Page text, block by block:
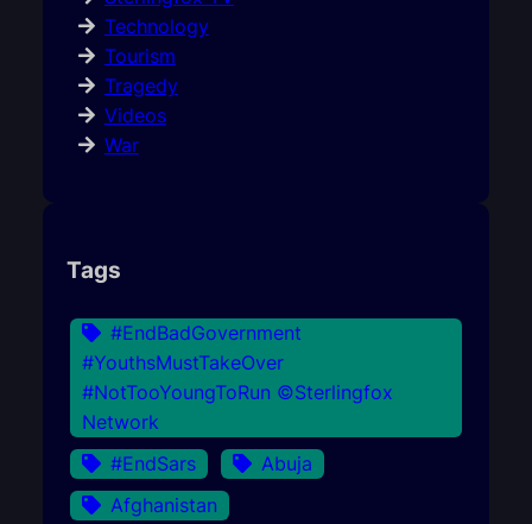
Technology
Tourism
Tragedy
Videos
War
Tags
#EndBadGovernment
#YouthsMustTakeOver
#NotTooYoungToRun ©Sterlingfox
Network
#EndSars
Abuja
Afghanistan